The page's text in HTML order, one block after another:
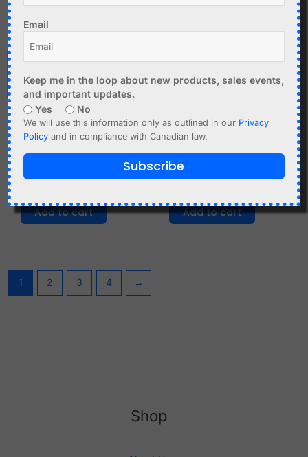
C$ 4.99
Nordic nRF51822
Microcontroller Module
Add to cart
C$11.95
ATGM336H GPS
Module for Arduino
Raspberry Pi etc.
Add to cart
1 2 3 4 →
Shop
Email
Keep me in the loop about new products, sales events,
and important updates.
Yes
No
We will use this information only as outlined in our Privacy
Policy and in compliance with Canadian law.
Subscribe